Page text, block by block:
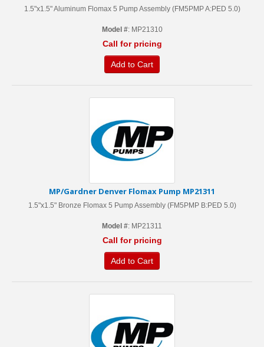
1.5"x1.5" Aluminum Flomax 5 Pump Assembly (FM5PMP A:PED 5.0)
Model #: MP21310
Call for pricing
Add to Cart
MP/Gardner Denver Flomax Pump MP21311
1.5"x1.5" Bronze Flomax 5 Pump Assembly (FM5PMP B:PED 5.0)
Model #: MP21311
Call for pricing
Add to Cart